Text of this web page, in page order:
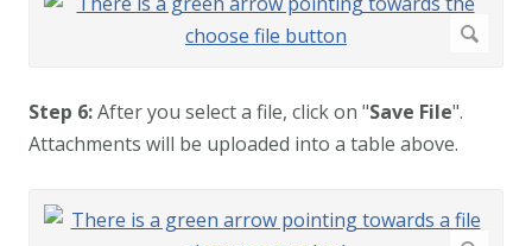
Step 6:After you select a file, click on "Save File".
Attachments will be uploaded into a table above.